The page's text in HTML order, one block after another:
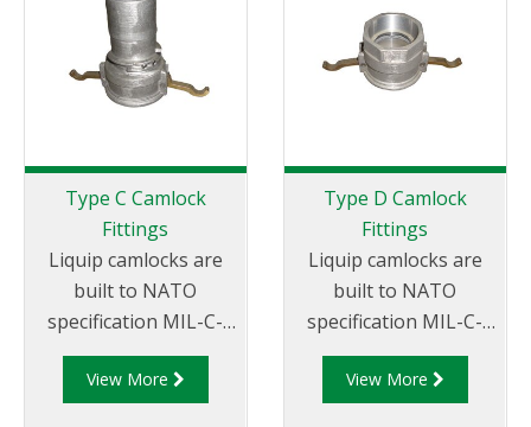
Thread
Type C Camlock
Fittings
Liquip camlocks are
built to NATO
specification MIL-C-
27487 and are
aluminium
View More
Type D Camlock
Fittings
Liquip camlocks are
built to NATO
specification MIL-C-
27487 and are
aluminium
View More